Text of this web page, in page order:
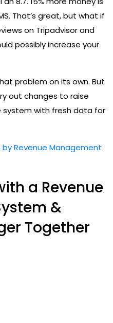
That’s great, but what if
on Tripadvisor and
possibly increase your
problem on its own. But
out changes to raise
system with fresh data for
by Revenue Management
a Revenue
&
Together